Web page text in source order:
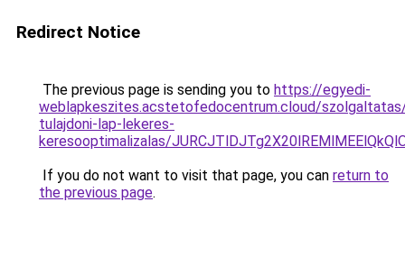
Redirect Notice
The previous page is sending you to https://egyedi-
weblapkeszites.acstetofedocentrum.cloud/
tulajdoni-lap-lekeres-
keresooptimalizalas/
If you do not want to visit that page, you can return to
the previous page.